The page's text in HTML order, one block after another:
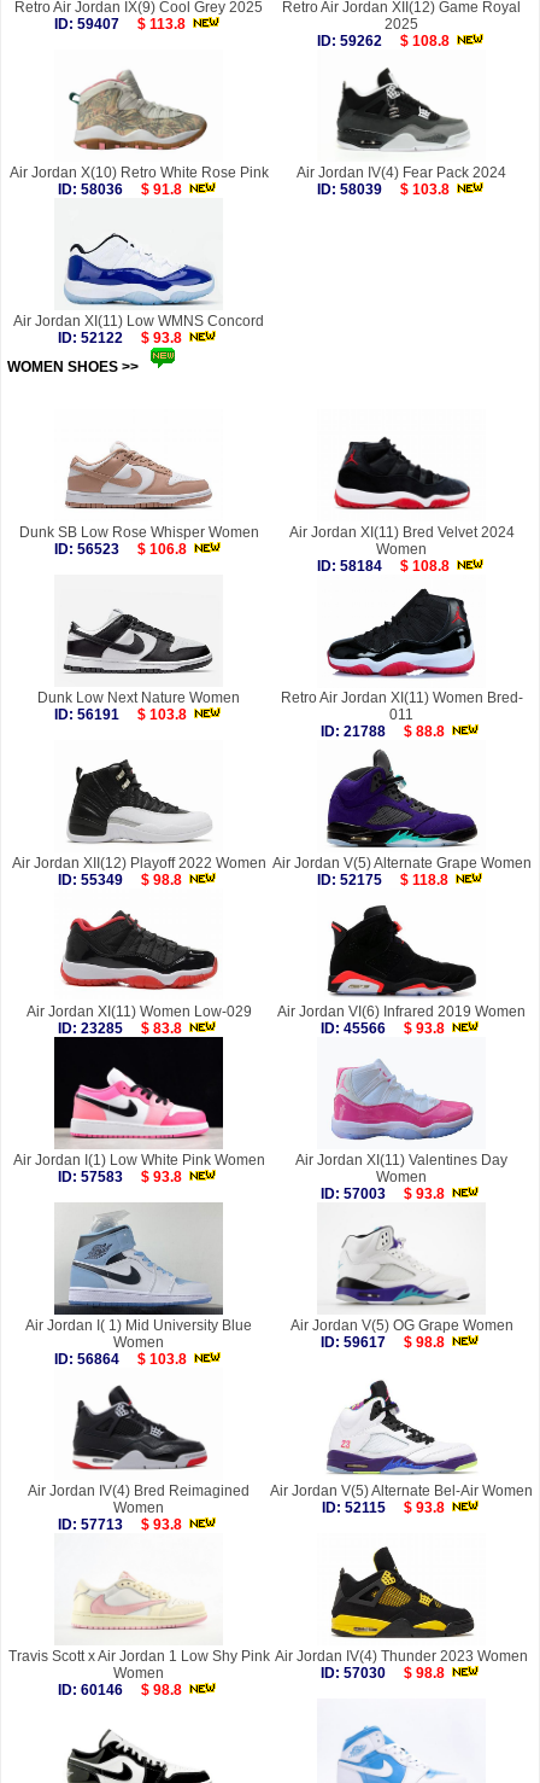
Retro Air Jordan IX(9) Cool Grey 2025
ID: 59407
$ 113.8
Retro Air Jordan XII(12) Game Royal
2025
ID: 59262
$ 108.8
Air Jordan X(10) Retro White Rose Pink
ID: 58036
$ 91.8
Air Jordan IV(4) Fear Pack 2024
ID: 58039
$ 103.8
Air Jordan XI(11) Low WMNS Concord
ID: 52122
$ 93.8
WOMEN SHOES >>
Dunk SB Low Rose Whisper Women
ID: 56523
$ 106.8
Air Jordan XI(11) Bred Velvet 2024
Women
ID: 58184
$ 108.8
Dunk Low Next Nature Women
ID: 56191
$ 103.8
Retro Air Jordan XI(11) Women Bred-
011
ID: 21788
$ 88.8
Air Jordan XII(12) Playoff 2022 Women
ID: 55349
$ 98.8
Air Jordan V(5) Alternate Grape Women
ID: 52175
$ 118.8
Air Jordan XI(11) Women Low-029
ID: 23285
$ 83.8
Air Jordan VI(6) Infrared 2019 Women
ID: 45566
$ 93.8
Air Jordan I(1) Low White Pink Women
ID: 57583
$ 93.8
Air Jordan XI(11) Valentines Day
Women
ID: 57003
$ 93.8
Air Jordan I( 1) Mid University Blue
Women
ID: 56864
$ 103.8
Air Jordan V(5) OG Grape Women
ID: 59617
$ 98.8
Air Jordan IV(4) Bred Reimagined
Women
ID: 57713
$ 93.8
Air Jordan V(5) Alternate Bel-Air Women
ID: 52115
$ 93.8
Travis Scott x Air Jordan 1 Low Shy Pink
Women
ID: 60146
$ 98.8
Air Jordan IV(4) Thunder 2023 Women
ID: 57030
$ 98.8